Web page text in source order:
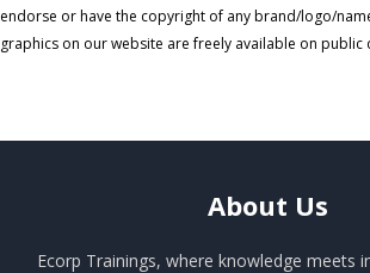
endorse or have the copyright of any brand/logo/
graphics on our website are freely available on public
About Us
Ecorp Trainings, where knowledge meets